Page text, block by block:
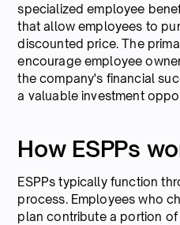
specialized employee
that allow employees to
discounted price. The
encourage employee
the company's financial
a valuable investment
How ESPPs
ESPPs typically function
process. Employees who
plan contribute a portion